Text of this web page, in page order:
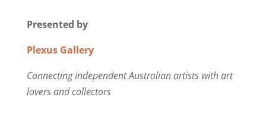
Presented by
Plexus Gallery
Connecting independent Australian artists with art
lovers and collectors